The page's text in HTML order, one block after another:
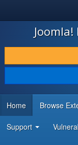
JOOMLA!
DOWNLOAD & EXTEND
DISCOVER & LEARN
DEVELOPER
Home Browse
Support